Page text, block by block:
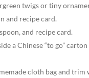
twigs or tiny
and recipe card.
and recipe card.
a Chinese “to go”
cloth bag and